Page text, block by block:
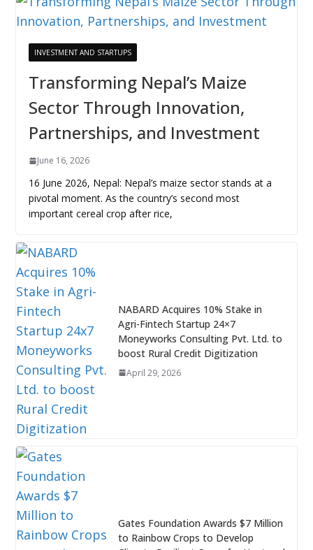
INVESTMENT AND STARTUPS
Transforming Nepal’s Maize
Sector Through Innovation,
Partnerships, and Investment
June 16, 2026
16 June 2026, Nepal: Nepal’s maize sector stands at a
pivotal moment. As the country’s second most
important cereal crop after rice,
NABARD Acquires 10% Stake in
Agri-Fintech Startup 24×7
Moneyworks Consulting Pvt. Ltd. to
boost Rural Credit Digitization
April 29, 2026
Gates Foundation Awards $7 Million
to Rainbow Crops to Develop